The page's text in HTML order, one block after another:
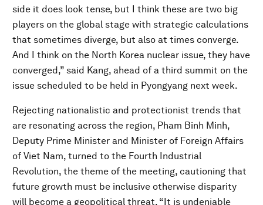
side it does look tense, but I think these are two big
players on the global stage with strategic calculations
that sometimes diverge, but also at times converge.
And I think on the North Korea nuclear issue, they have
converged,” said Kang, ahead of a third summit on the
issue scheduled to be held in Pyongyang next week.
Rejecting nationalistic and protectionist trends that
are resonating across the region, Pham Binh Minh,
Deputy Prime Minister and Minister of Foreign Affairs
of Viet Nam, turned to the Fourth Industrial
Revolution, the theme of the meeting, cautioning that
future growth must be inclusive otherwise disparity
will become a geopolitical threat. “It is undeniable